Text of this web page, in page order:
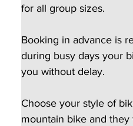
for all group sizes.
Booking in advance is
during busy days your
you without delay.
Choose your style of
mountain bike and they